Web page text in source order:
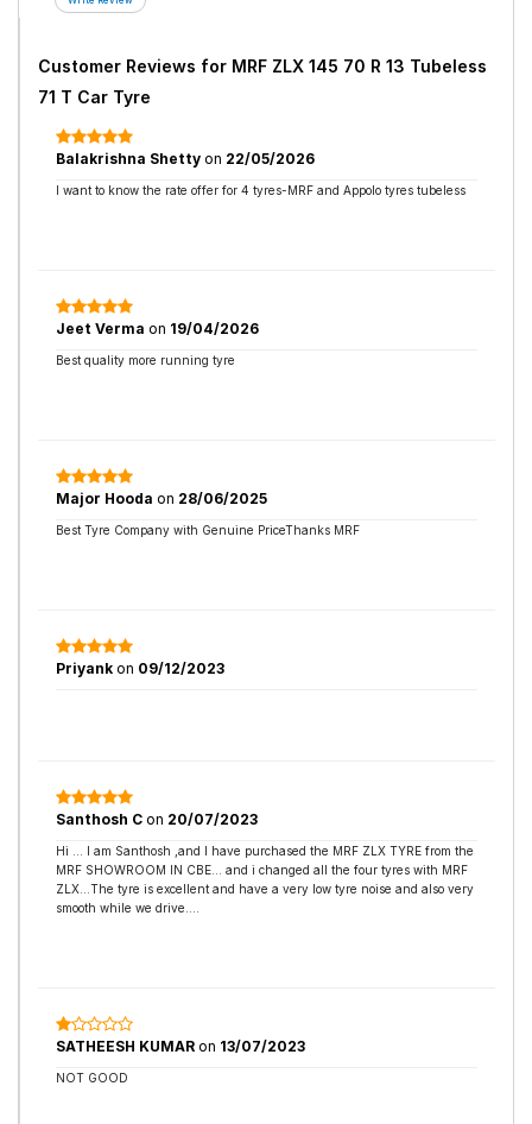
Customer Reviews for MRF ZLX 145 70 R 13 Tubeless
71 T Car Tyre
Balakrishna Shetty on 22/05/2026
I want to know the rate offer for 4 tyres-MRF and Appolo tyres tubeless
Jeet Verma on 19/04/2026
Best quality more running tyre
Major Hooda on 28/06/2025
Best Tyre Company with Genuine PriceThanks MRF
Priyank on 09/12/2023
Santhosh C on 20/07/2023
Hi ... I am Santhosh ,and I have purchased the MRF ZLX TYRE from the
MRF SHOWROOM IN CBE... and i changed all the four tyres with MRF
ZLX...The tyre is excellent and have a very low tyre noise and also very
smooth while we drive....
SATHEESH KUMAR on 13/07/2023
NOT GOOD